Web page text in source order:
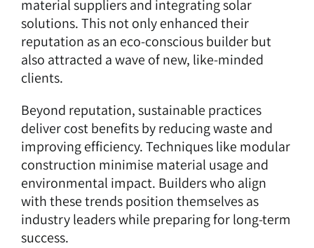
material suppliers and integrating solar
solutions. This not only enhanced their
reputation as an eco-conscious builder but
also attracted a wave of new, like-minded
clients.
Beyond reputation, sustainable practices
deliver cost benefits by reducing waste and
improving efficiency. Techniques like modular
construction minimise material usage and
environmental impact. Builders who align
with these trends position themselves as
industry leaders while preparing for long-term
success.